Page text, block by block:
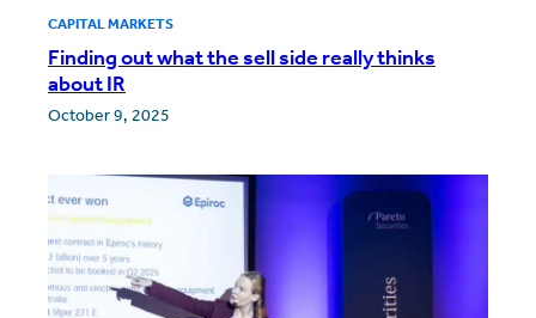
CAPITAL MARKETS
Finding out what the sell side really thinks
about IR
October 9, 2025